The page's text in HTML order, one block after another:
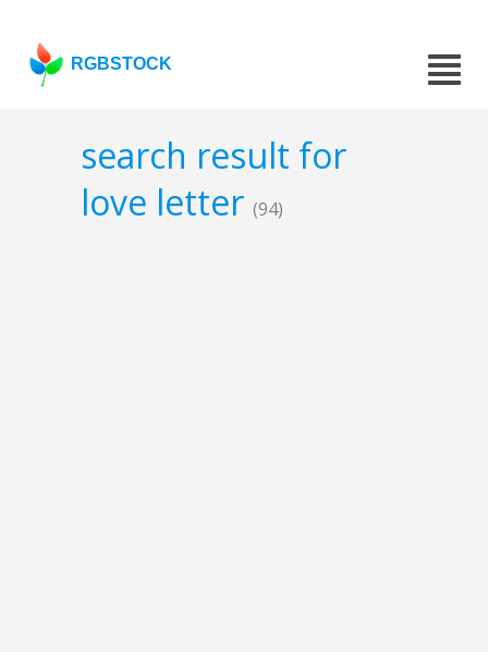
RGBSTOCK
search result for
love letter (94)